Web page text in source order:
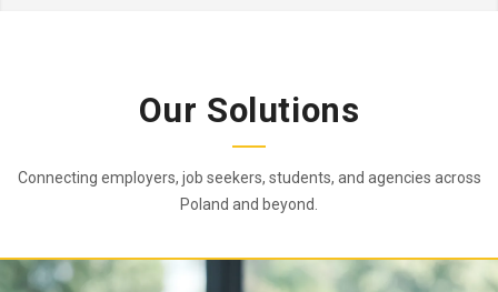
Our Solutions
Connecting employers, job seekers, students, and agencies across
Poland and beyond.